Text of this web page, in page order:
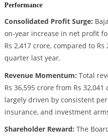
Performance
Consolidated Profit Surge:
on-year increase in net profit
Rs 2,417 crore, compared to
quarter last year.
Revenue Momentum: Total
Rs 36,595 crore from Rs
largely driven by consistent
insurance, and investment
Shareholder Reward: The